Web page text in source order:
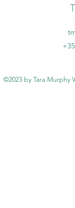
©2023 by Tara Murphy